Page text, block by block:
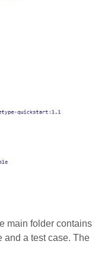
main folder
a test case.